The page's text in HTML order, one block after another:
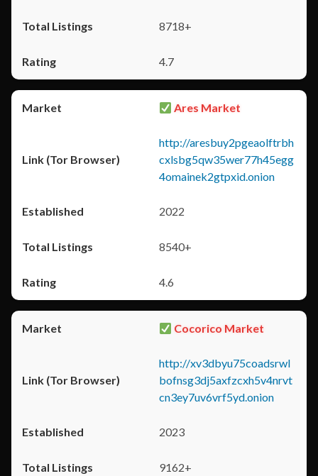
8718+
4.7
Ares Market
http://aresbuy2pgeaolftrbh
cxlsbg5qw35wer77h45egg
4omainek2gtpxid.onion
2022
8540+
4.6
Cocorico Market
http://xv3dbyu75coadsrwl
bofnsg3dj5axfzcxh5v4nrvt
cn3ey7uv6vrf5yd.onion
2023
9162+